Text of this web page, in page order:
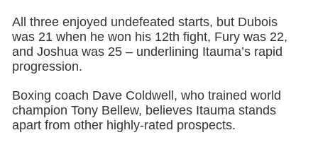
All three enjoyed undefeated starts, but Dubois
was 21 when he won his 12th fight, Fury was 22,
and Joshua was 25 – underlining Itauma’s rapid
progression.
Boxing coach Dave Coldwell, who trained world
champion Tony Bellew, believes Itauma stands
apart from other highly-rated prospects.